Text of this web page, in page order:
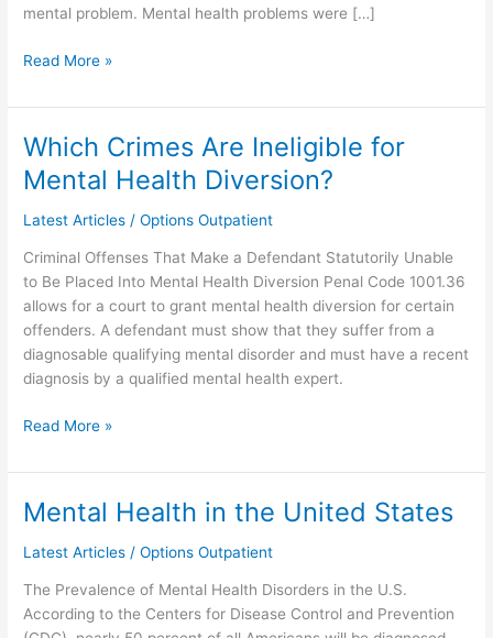
mental problem. Mental health problems were […]
Read More »
Which Crimes Are Ineligible for
Mental Health Diversion?
Latest Articles /Options Outpatient
Criminal Offenses That Make a Defendant Statutorily Unable
to Be Placed Into Mental Health Diversion Penal Code 1001.36
allows for a court to grant mental health diversion for certain
offenders. A defendant must show that they suffer from a
diagnosable qualifying mental disorder and must have a recent
diagnosis by a qualified mental health expert.
Which
Crimes
Are
Ineligible
Mental
Health
Diversion?
Read More »
Mental Health in the United States
Latest Articles /Options Outpatient
The Prevalence of Mental Health Disorders in the U.S.
According to the Centers for Disease Control and Prevention
Mental
in
States